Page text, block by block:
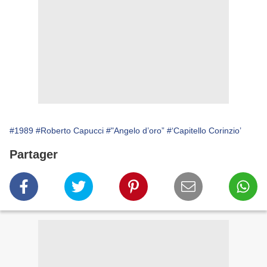
#1989 #Roberto Capucci #"Angelo d’oro” #‘Capitello Corinzio’
Partager